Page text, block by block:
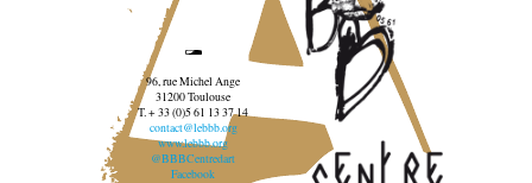
96, rue Michel Ange
31200 Toulouse
T. + 33 (0)5 61 13 37 14
contact@lebbb.org
www.lebbb.org
@BBBCentredart
Facebook